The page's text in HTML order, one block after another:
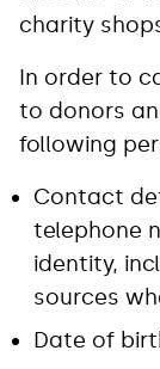
charity
In order to
to donors
following
Contact
telephone
identity,
sources
Date of